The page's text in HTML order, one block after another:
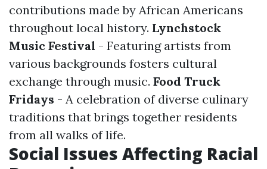
contributions made by African Americans
throughout local history. Lynchstock
Music Festival - Featuring artists from
various backgrounds fosters cultural
exchange through music. Food Truck
Fridays - A celebration of diverse culinary
traditions that brings together residents
from all walks of life.
Social Issues Affecting Racial